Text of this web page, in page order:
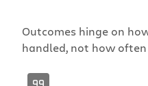
Outcomes hinge on
handled, not how